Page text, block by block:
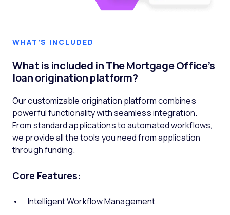
WHAT’S INCLUDED
What is included in The Mortgage Office’s
loan origination platform?
Our customizable origination platform combines
powerful functionality with seamless integration.
From standard applications to automated workflows,
we provide all the tools you need from application
through funding.
Core Features:
Intelligent Workflow Management